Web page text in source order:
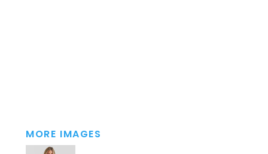
MORE IMAGES